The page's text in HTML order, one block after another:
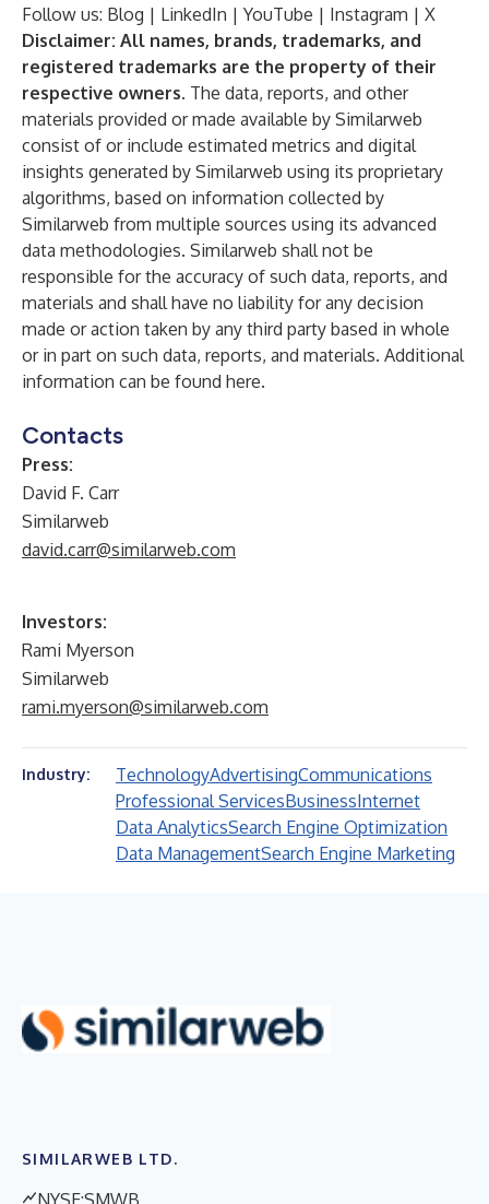
Follow us: Blog | LinkedIn | YouTube | Instagram | X
Disclaimer: All names, brands, trademarks, and
registered trademarks are the property of their
respective owners. The data, reports, and other
materials provided or made available by Similarweb
consist of or include estimated metrics and digital
insights generated by Similarweb using its proprietary
algorithms, based on information collected by
Similarweb from multiple sources using its advanced
data methodologies. Similarweb shall not be
responsible for the accuracy of such data, reports, and
materials and shall have no liability for any decision
made or action taken by any third party based in whole
or in part on such data, reports, and materials. Additional
information can be found here.
Contacts
Press:
David F. Carr
Similarweb
david.carr@similarweb.com
Investors:
Rami Myerson
Similarweb
rami.myerson@similarweb.com
Industry: TechnologyAdvertisingCommunications
Professional ServicesBusinessInternet
Data AnalyticsSearch Engine Optimization
Data ManagementSearch Engine Marketing
SIMILARWEB LTD.
NYSE:SMWB